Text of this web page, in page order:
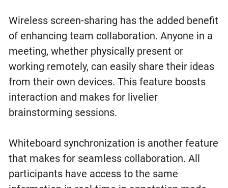
Wireless screen-sharing has the added benefit
of enhancing team collaboration. Anyone in a
meeting, whether physically present or
working remotely, can easily share their ideas
from their own devices. This feature boosts
interaction and makes for livelier
brainstorming sessions.
Whiteboard synchronization is another feature
that makes for seamless collaboration. All
participants have access to the same